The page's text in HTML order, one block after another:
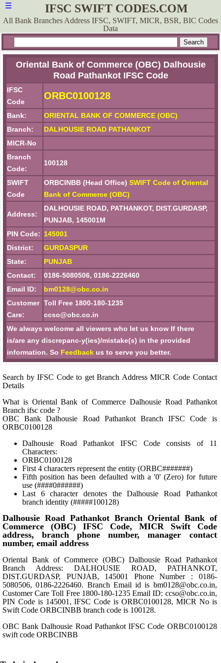
☰ IFSC SWIFT CODES.COM
All Bank Branches Address IFSC, SWIFT, MICR, BSR, BIC Codes
Data
Oriental Bank of Commerce (OBC) Dalhousie
Road Pathankot IFSC Code
IFSC
Code
ORBC0100128
Bank:
ORIENTAL BANK OF COMMERCE (OBC)
Branch:
DALHOUSIE ROAD PATHANKOT
MICR-No
Branch
Code:
100128
SWIFT
Code
ORBCINBB (Head Office) SWIFT Code of Oriental
Bank of Commerce (OBC)
Address:
DALHOUSIE ROAD, PATHANKOT, DIST.GURDASP,
PUNJAB, 145001M
PIN Code: 145001
District:
GURDASPUR
State:
PUNJAB
Contact:
0186-5080506, 0186-2226460
Email ID:
bm0128@obc.co.in
Customer
Care:
Toll Free 1800-180-1235
ccso@obc.co.in
We always welcome all viewers who let us know If there
is/are any discrepanc-y(ies)/mistake(s) in the provided
information. So Feedback us to serve you better.
Search by IFSC Code to get Branch Address MICR Code Contact
Details
What is Oriental Bank of Commerce Dalhousie Road Pathankot
Branch ifsc code ?
OBC Bank Dalhousie Road Pathankot Branch IFSC Code is
ORBC0100128
Dalhousie Road Pathankot IFSC Code consists of 11
Characters:
ORBC0100128
First 4 characters represent the entity (ORBC#######)
Fifth position has been defaulted with a '0' (Zero) for future
use (####0######)
Last 6 character denotes the Dalhousie Road Pathankot
branch identity (#####100128)
Dalhousie Road Pathankot Branch Oriental Bank of
Commerce (OBC) IFSC Code, MICR Swift Code
address, branch phone number, manager contact
number, email address
Oriental Bank of Commerce (OBC) Dalhousie Road Pathankot
Branch Address: DALHOUSIE ROAD, PATHANKOT,
DIST.GURDASP, PUNJAB, 145001 Phone Number : 0186-
5080506, 0186-2226460. Branch Email id is bm0128@obc.co.in,
Customer Care Toll Free 1800-180-1235 Email ID: ccso@obc.co.in,
PIN Code is 145001, IFSC Code is ORBC0100128, MICR No is
Swift Code ORBCINBB branch code is 100128.
OBC Bank Dalhousie Road Pathankot IFSC Code ORBC0100128
swift code ORBCINBB